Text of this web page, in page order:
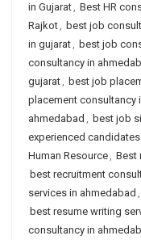
in Gujarat, Best HR
Rajkot, best job
in gujarat, best job
consultancy in
gujarat, best job
placement consultancy
ahmedabad , best job
experienced candidates
Human Resource, Best
best recruitment
services in ahmedabad ,
best resume writing
consultancy in